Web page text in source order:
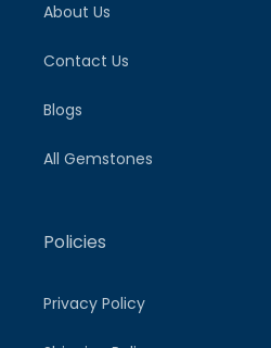
About Us
Contact Us
Blogs
All Gemstones
Policies
Privacy Policy